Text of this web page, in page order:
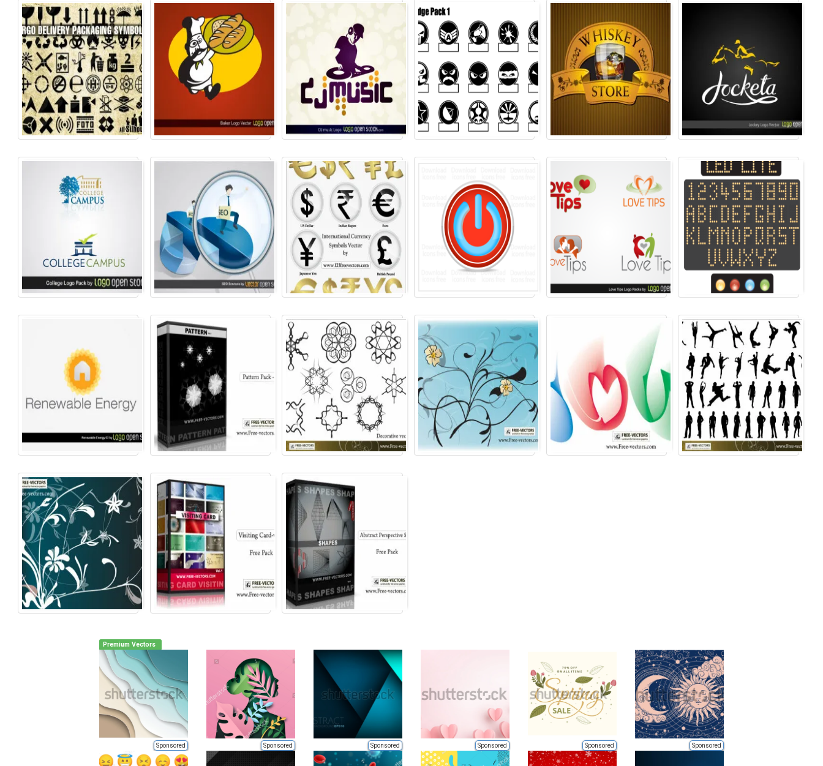
Premium Vectors
Sponsored Sponsored Sponsored Sponsored Sponsored Sponsored